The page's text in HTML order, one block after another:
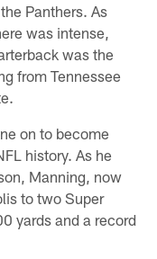
Panthers. As
was intense,
was the
from Tennessee
on to become
history. As he
Manning, now
to two Super
yards and a record